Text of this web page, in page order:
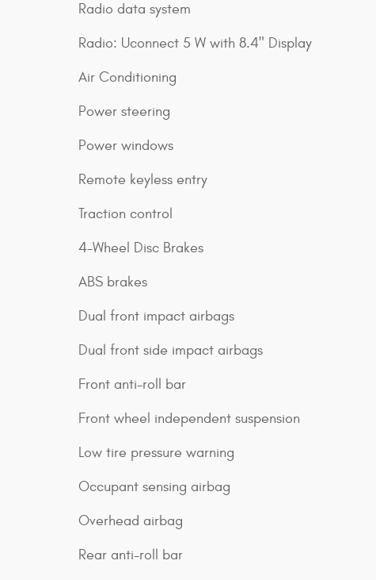
Radio data system
Radio: Uconnect 5 W with 8.4" Display
Air Conditioning
Power steering
Power windows
Remote keyless entry
Traction control
4-Wheel Disc Brakes
ABS brakes
Dual front impact airbags
Dual front side impact airbags
Front anti-roll bar
Front wheel independent suspension
Low tire pressure warning
Occupant sensing airbag
Overhead airbag
Rear anti-roll bar